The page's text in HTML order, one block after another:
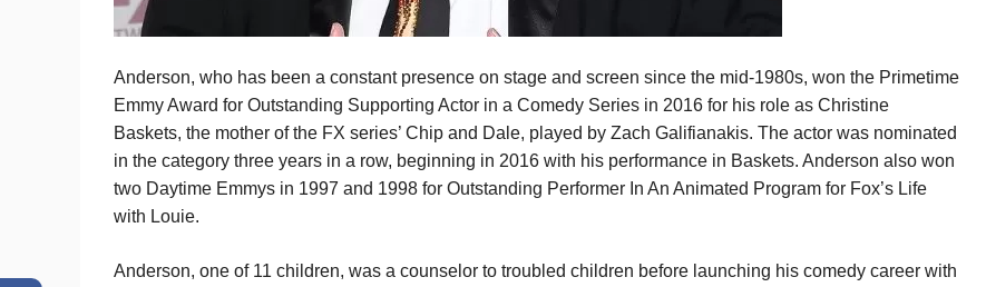
Anderson, who has been a constant presence on stage and screen since the mid-1980s, won the Primetime
Emmy Award for Outstanding Supporting Actor in a Comedy Series in 2016 for his role as Christine
Baskets, the mother of the FX series’ Chip and Dale, played by Zach Galifianakis. The actor was nominated
in the category three years in a row, beginning in 2016 with his performance in Baskets. Anderson also won
two Daytime Emmys in 1997 and 1998 for Outstanding Performer In An Animated Program for Fox’s Life
with Louie.
Anderson, one of 11 children, was a counselor to troubled children before launching his comedy career with